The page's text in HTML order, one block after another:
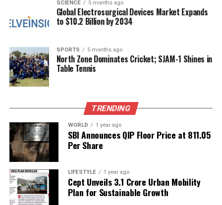
ensemble. By choosing this singular piece, Kapoor
maintains a clean and modern look that emphasizes
Her makeup was equally harmonious, featuring
glowing skin, subtly defined eyes, and sleek hair,
allowing the ensemble to take center stage. This
the artistry of her clothes speak for itself.
In an industry where maternity fashion often leans
towards conventional choices,Sonam Kapoor
stands out as a beacon of creativity. Her recent
appearance in a
showcases her personal style but also serves as an
inspiration for mothers-to-be. It is a bold reminder
of the potential within couture, comfort, and
SCIENCE 5 months ago
Global Electrosurgical Devices Market Expands
to $10.2 Billion by 2034
SPORTS 5 months ago
North Zone Dominates Cricket; SJAM-1 Shines in
Table Tennis
TRENDING
WORLD 1 year ago
SBI Announces QIP Floor Price at ₹811.05
Per Share
LIFESTYLE 1 year ago
Cept Unveils ₹3.1 Crore Urban Mobility
Plan for Sustainable Growth